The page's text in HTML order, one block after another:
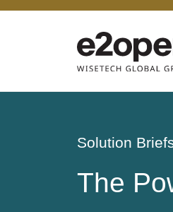
By Need
By Industry
Solution
The